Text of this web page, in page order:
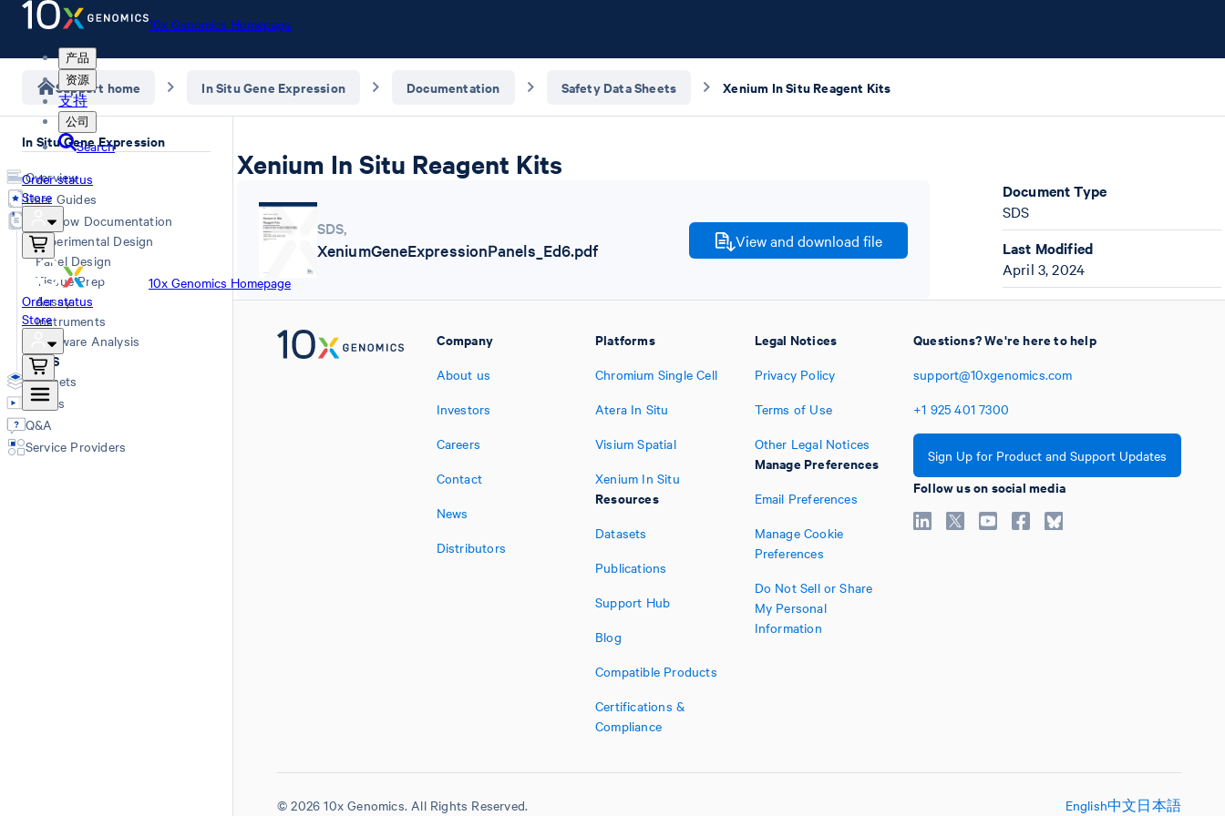
10x Genomics Homepage
产品
资源
支持
公司
Search
Order status
Store
10x Genomics Homepage
Order status
Store
Support home In Situ Gene Expression Documentation Safety Data Sheets Xenium In Situ Reagent Kits
In Situ Gene Expression
Overview
User Guides
Workflow Documentation
Experimental Design
Panel Design
Tissue Prep
Assay
Instruments
Software Analysis
SDS
Datasets
Videos
Q&A
Service Providers
Xenium In Situ Reagent Kits
SDS,
XeniumGeneExpressionPanels_Ed6.pdf View and download file
Document Type
SDS
Last Modified
April 3, 2024
Company
About us
Investors
Careers
Contact
News
Distributors
Platforms
Chromium Single Cell
Atera In Situ
Visium Spatial
Xenium In Situ
Resources
Datasets
Publications
Support Hub
Blog
Compatible Products
Certifications &
Compliance
Legal Notices
Privacy Policy
Terms of Use
Other Legal Notices
Manage Preferences
Email Preferences
Manage Cookie
Preferences
Do Not Sell or Share
My Personal
Information
Questions? We're here to help
support@10xgenomics.com
+1 925 401 7300
Sign Up for Product and Support Updates
Follow us on social media
© 2026 10x Genomics. All Rights Reserved. English中文日本語